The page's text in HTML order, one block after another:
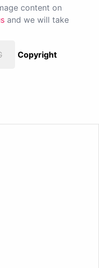
content on
and we will take
Copyright